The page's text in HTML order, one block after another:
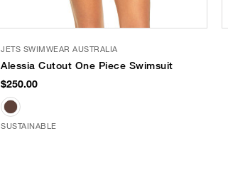
JETS SWIMWEAR AUSTRALIA
Alessia Cutout One Piece Swimsuit
$250.00
SUSTAINABLE